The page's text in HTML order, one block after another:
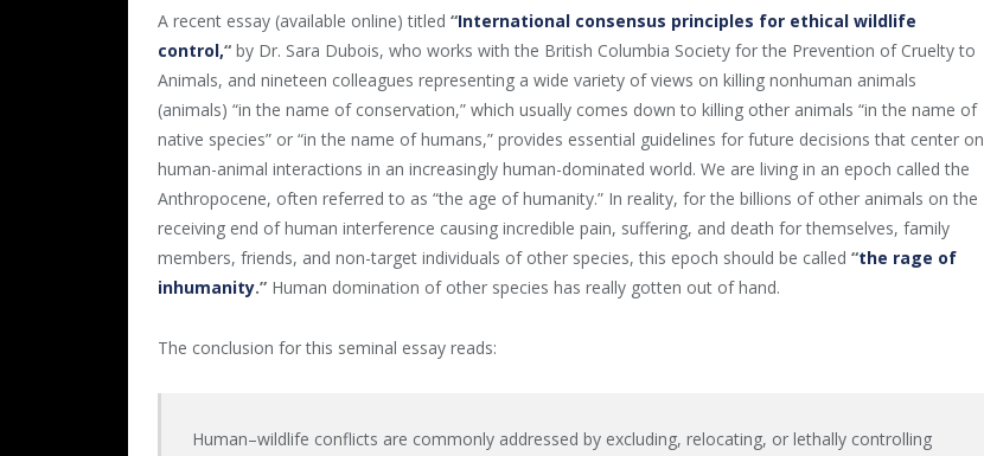
A recent essay (available online) titled “International consensus principles for ethical wildlife
control,“ by Dr. Sara Dubois, who works with the British Columbia Society for the Prevention of Cruelty to
Animals, and nineteen colleagues representing a wide variety of views on killing nonhuman animals
(animals) “in the name of conservation,” which usually comes down to killing other animals “in the name of
native species” or “in the name of humans,” provides essential guidelines for future decisions that center on
human-animal interactions in an increasingly human-dominated world. We are living in an epoch called the
Anthropocene, often referred to as “the age of humanity.” In reality, for the billions of other animals on the
receiving end of human interference causing incredible pain, suffering, and death for themselves, family
members, friends, and non-target individuals of other species, this epoch should be called “the rage of
inhumanity.” Human domination of other species has really gotten out of hand.
The conclusion for this seminal essay reads:
Human–wildlife conflicts are commonly addressed by excluding, relocating, or lethally controlling